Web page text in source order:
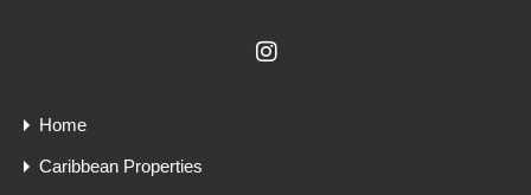
Home
Caribbean Properties